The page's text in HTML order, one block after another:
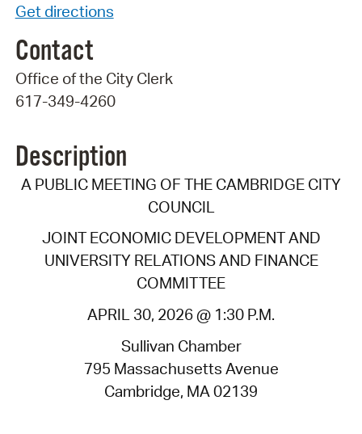
Get directions
Contact
Office of the City Clerk
617-349-4260
Description
A PUBLIC MEETING OF THE CAMBRIDGE CITY
COUNCIL
JOINT ECONOMIC DEVELOPMENT AND
UNIVERSITY RELATIONS AND FINANCE
COMMITTEE
APRIL 30, 2026 @ 1:30 P.M.
Sullivan Chamber
795 Massachusetts Avenue
Cambridge, MA 02139